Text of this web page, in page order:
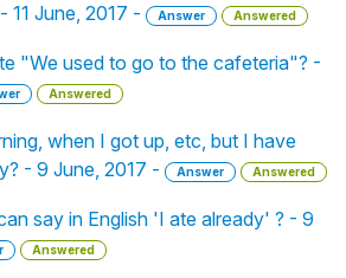
11 June, 2017 - Answer Answered
"We used to go to the cafeteria"? -
Answered
when I got up, etc, but I have
- 9 June, 2017 -
Answer Answered
say in English 'I ate already' ? - 9
Answered